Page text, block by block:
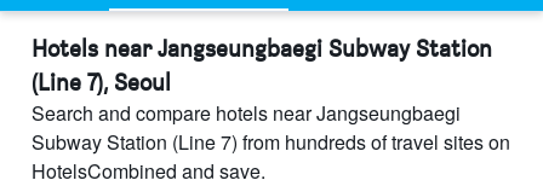
Hotels near Jangseungbaegi Subway Station
(Line 7), Seoul
Search and compare hotels near Jangseungbaegi
Subway Station (Line 7) from hundreds of travel sites on
HotelsCombined and save.